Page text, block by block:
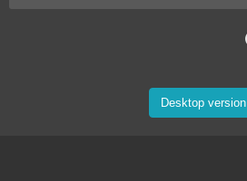
Desktop version